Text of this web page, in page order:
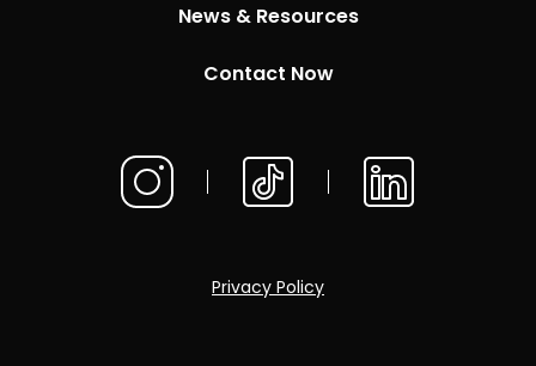
News & Resources
Contact Now
Privacy Policy